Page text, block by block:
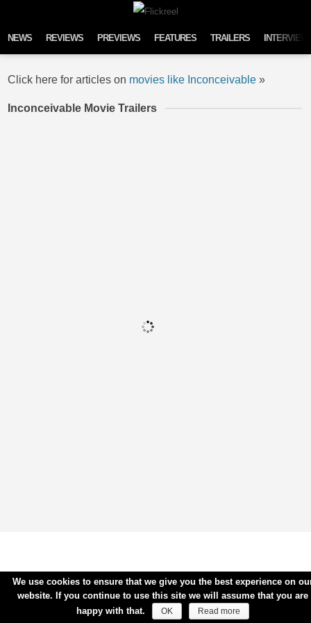
NEWS REVIEWS PREVIEWS FEATURES TRAILERS
Click here for articles on movies like Inconceivable »
Inconceivable Movie Trailers
We use cookies to ensure that we give you the best experience on
website. If you continue to use this site we will assume that you are
happy with that.
OK Read more